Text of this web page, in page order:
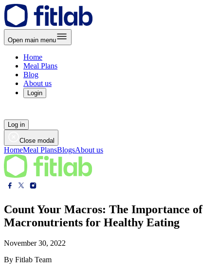
Open main menu
Home
Meal Plans
Blog
About us
Login
Log in
Close modal
HomeMeal PlansBlogsAbout us
Count Your Macros: The Importance of
Macronutrients for Healthy Eating
November 30, 2022
By Fitlab Team